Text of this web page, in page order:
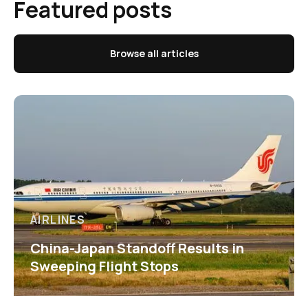
Featured posts
Browse all articles
AIRLINES
China-Japan Standoff Results in
Sweeping Flight Stops